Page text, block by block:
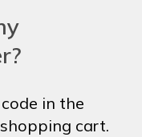
in the
cart.